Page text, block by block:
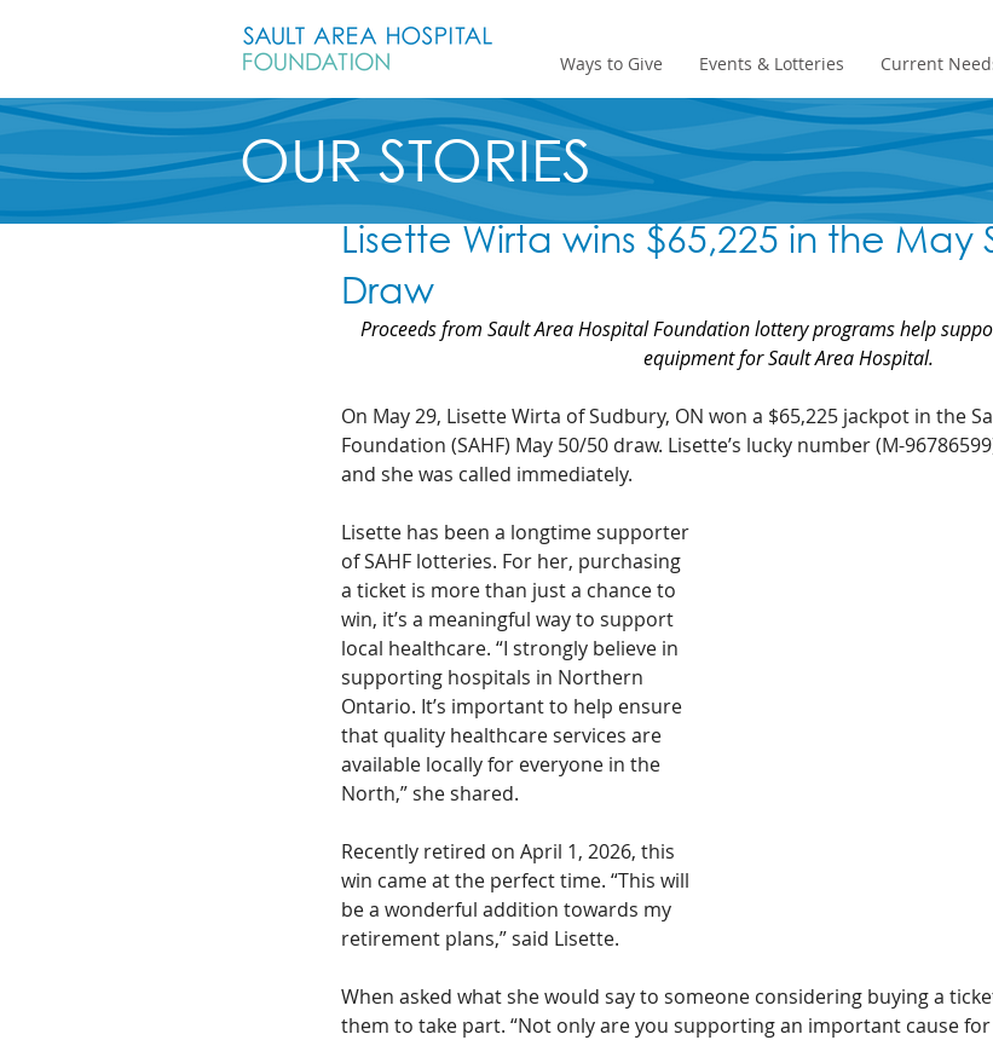
Ways to Give Events & Lotteries Current
Lisette Wirta wins $65,225 in the May
Draw
Proceeds from Sault Area Hospital Foundation lottery programs help
equipment for Sault Area Hospital.
On May 29, Lisette Wirta of Sudbury, ON won a $65,225 jackpot in the
Foundation (SAHF) May 50/50 draw. Lisette’s lucky number (M-
and she was called immediately.
Lisette has been a longtime supporter
of SAHF lotteries. For her, purchasing
a ticket is more than just a chance to
win, it’s a meaningful way to support
local healthcare. “I strongly believe in
supporting hospitals in Northern
Ontario. It’s important to help ensure
that quality healthcare services are
available locally for everyone in the
North,” she shared.
Recently retired on April 1, 2026, this
win came at the perfect time. “This will
be a wonderful addition towards my
retirement plans,” said Lisette.
When asked what she would say to someone considering buying a
them to take part. “Not only are you supporting an important cause
OUR STORIES